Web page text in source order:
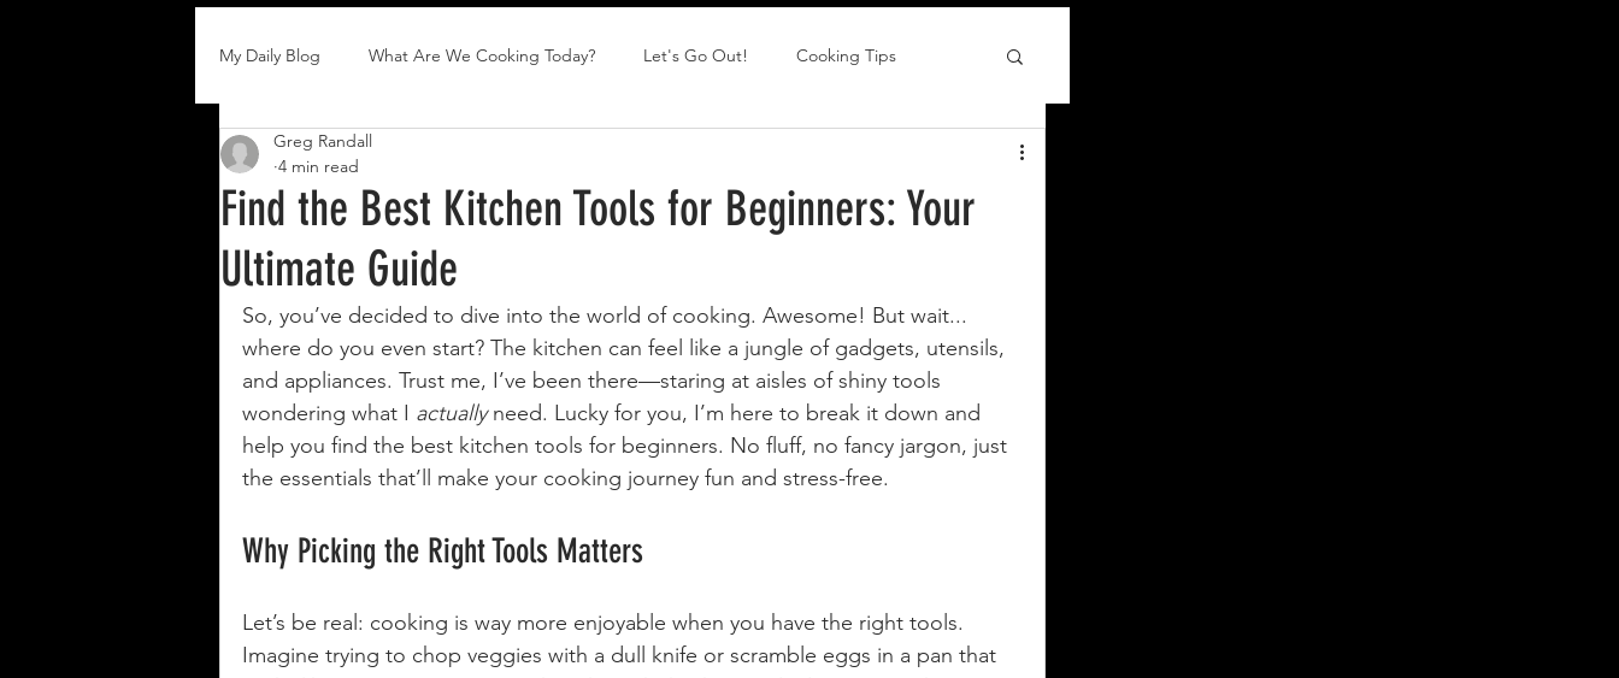
My Daily Blog What Are We Cooking Today? Let's Go Out! Cooking Tips
Find the Best Kitchen Tools for Beginners: Your
Ultimate Guide
Greg Randall
4 min read
So, you’ve decided to dive into the world of cooking. Awesome! But wait...
where do you even start? The kitchen can feel like a jungle of gadgets, utensils,
and appliances. Trust me, I’ve been there—staring at aisles of shiny tools
wondering what I actually need. Lucky for you, I’m here to break it down and
help you find the best kitchen tools for beginners. No fluff, no fancy jargon, just
the essentials that’ll make your cooking journey fun and stress-free.
Why Picking the Right Tools Matters
Let’s be real: cooking is way more enjoyable when you have the right tools.
Imagine trying to chop veggies with a dull knife or scramble eggs in a pan that